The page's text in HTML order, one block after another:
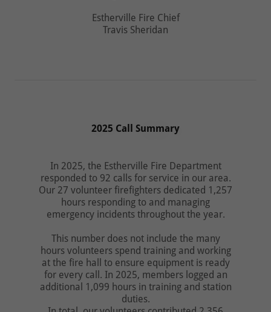
Estherville Fire Chief
Travis Sheridan
2025 Call Summary
In 2025, the Estherville Fire Department
responded to 92 calls for service in our area.
Our 27 volunteer firefighters dedicated 1,257
hours responding to and managing
emergency incidents throughout the year.
This number does not include the many
hours volunteers spend training and working
at the fire hall to ensure equipment is ready
for every call. In 2025, members logged an
additional 1,099 hours in training and station
duties.